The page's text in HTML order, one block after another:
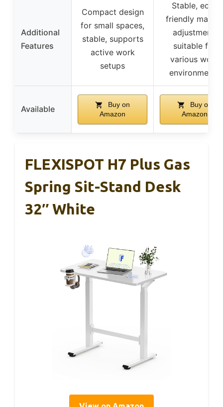
Additional
Features
Compact design
for small spaces,
stable, supports
active work
setups
Stable, eco-
friendly manual
adjustment,
suitable for
various work
environments
Available
Buy on
Amazon
Buy on
Amazon
FLEXISPOT H7 Plus Gas
Spring Sit-Stand Desk
32″ White